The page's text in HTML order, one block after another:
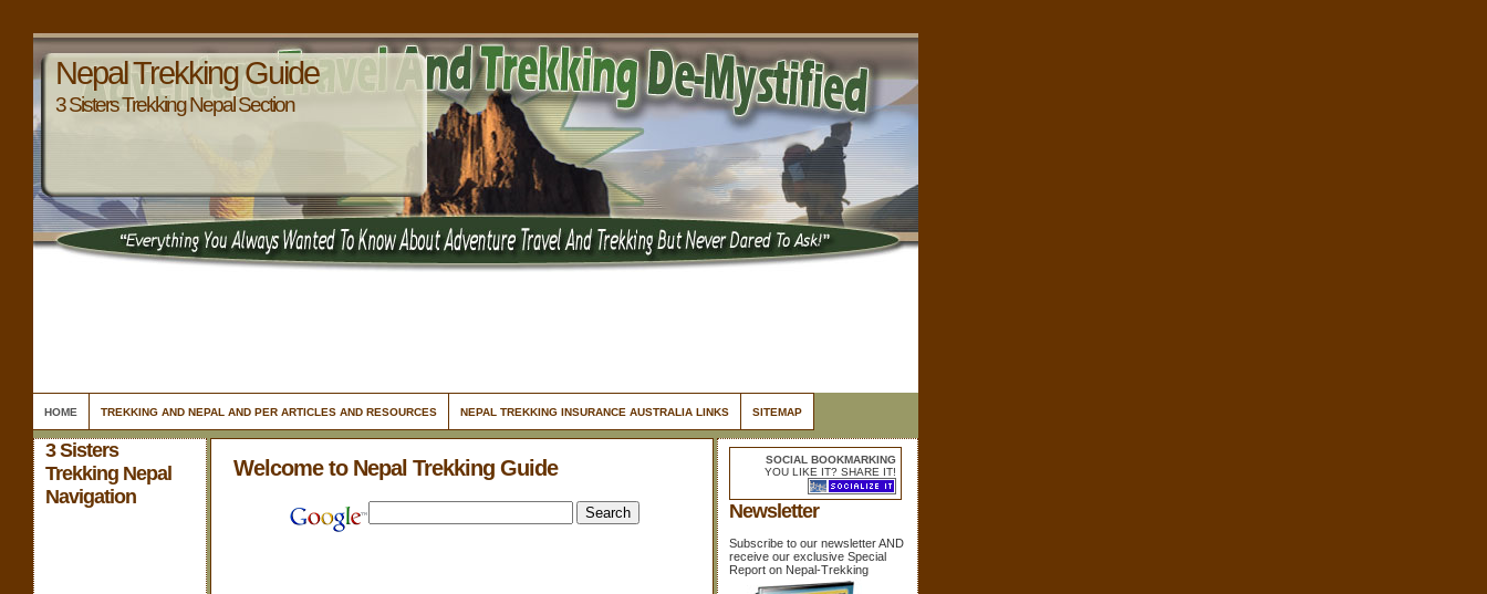
Nepal Trekking Guide
3 Sisters Trekking Nepal Section
HOME TREKKING AND NEPAL AND PER ARTICLES AND RESOURCES NEPAL TREKKING INSURANCE AUSTRALIA LINKS SITEMAP
3 Sisters
Trekking Nepal
Navigation
SOCIAL BOOKMARKING
YOU LIKE IT? SHARE IT!
Newsletter
Subscribe to our newsletter AND
receive our exclusive Special
Report on Nepal-Trekking
Welcome to Nepal Trekking Guide